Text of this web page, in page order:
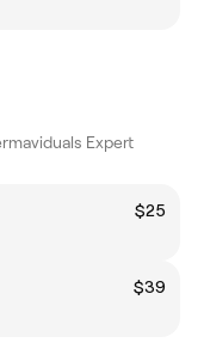
Expert
$25
$39